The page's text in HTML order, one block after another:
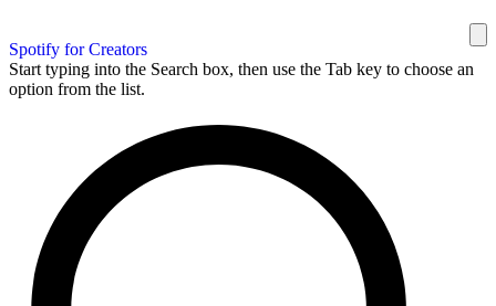
Spotify for Creators
Start typing into the Search box, then use the Tab key to choose an
option from the list.